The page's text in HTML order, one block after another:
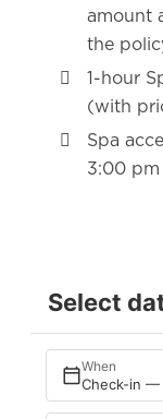
amount
the
1-hour
(with
Spa
3:00
Select
When
Check-in —